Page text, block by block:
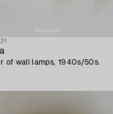
of wall lamps, 1940s/50s.